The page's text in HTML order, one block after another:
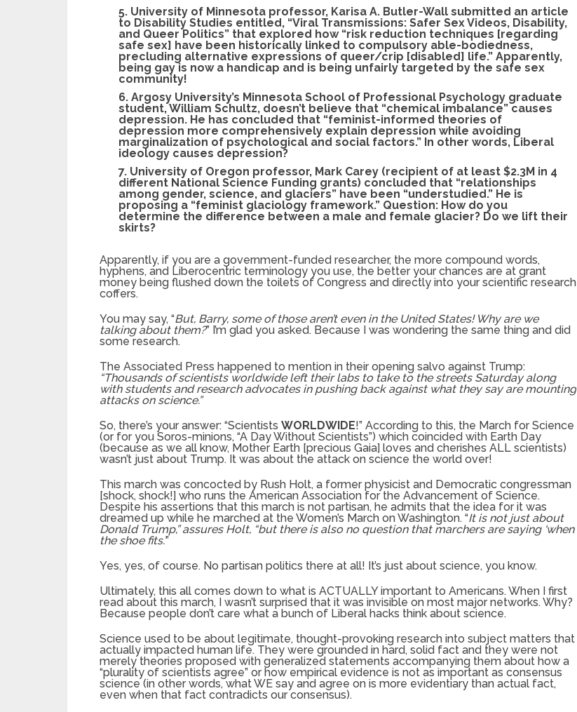
5. University of Minnesota professor, Karisa A. Butler-Wall submitted an article
to Disability Studies entitled, “Viral Transmissions: Safer Sex Videos, Disability,
and Queer Politics” that explored how “risk reduction techniques [regarding
safe sex] have been historically linked to compulsory able-bodiedness,
precluding alternative expressions of queer/crip [disabled] life.” Apparently,
being gay is now a handicap and is being unfairly targeted by the safe sex
community!
6. Argosy University’s Minnesota School of Professional Psychology graduate
student, William Schultz, doesn’t believe that “chemical imbalance” causes
depression. He has concluded that “feminist-informed theories of
depression more comprehensively explain depression while avoiding
marginalization of psychological and social factors.” In other words, Liberal
ideology causes depression?
7. University of Oregon professor, Mark Carey (recipient of at least $2.3M in 4
different National Science Funding grants) concluded that “relationships
among gender, science, and glaciers” have been “understudied.” He is
proposing a “feminist glaciology framework.” Question: How do you
determine the difference between a male and female glacier? Do we lift their
skirts?
Apparently, if you are a government-funded researcher, the more compound words,
hyphens, and Liberocentric terminology you use, the better your chances are at grant
money being flushed down the toilets of Congress and directly into your scientific research
coffers.
You may say, “But, Barry, some of those aren’t even in the United States! Why are we
talking about them?” I’m glad you asked. Because I was wondering the same thing and did
some research.
The Associated Press happened to mention in their opening salvo against Trump:
“Thousands of scientists worldwide left their labs to take to the streets Saturday along
with students and research advocates in pushing back against what they say are mounting
attacks on science.”
So, there’s your answer: “Scientists WORLDWIDE!” According to this, the March for Science
(or for you Soros-minions, “A Day Without Scientists”) which coincided with Earth Day
(because as we all know, Mother Earth [precious Gaia] loves and cherishes ALL scientists)
wasn’t just about Trump. It was about the attack on science the world over!
This march was concocted by Rush Holt, a former physicist and Democratic congressman
[shock, shock!] who runs the American Association for the Advancement of Science.
Despite his assertions that this march is not partisan, he admits that the idea for it was
dreamed up while he marched at the Women’s March on Washington. “It is not just about
Donald Trump,” assures Holt, “but there is also no question that marchers are saying ‘when
the shoe fits.’”
Yes, yes, of course. No partisan politics there at all! It’s just about science, you know.
Ultimately, this all comes down to what is ACTUALLY important to Americans. When I first
read about this march, I wasn’t surprised that it was invisible on most major networks. Why?
Because people don’t care what a bunch of Liberal hacks think about science.
Science used to be about legitimate, thought-provoking research into subject matters that
actually impacted human life. They were grounded in hard, solid fact and they were not
merely theories proposed with generalized statements accompanying them about how a
“plurality of scientists agree” or how empirical evidence is not as important as consensus
science (in other words, what WE say and agree on is more evidentiary than actual fact,
even when that fact contradicts our consensus).